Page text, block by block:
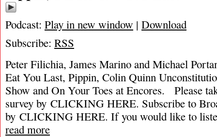
Podcast: Play in new window | Download
Subscribe: RSS
Peter Filichia, James Marino and Michael
Eat You Last, Pippin, Colin Quinn
Show and On Your Toes at Encores. Please
survey by CLICKING HERE. Subscribe to
by CLICKING HERE. If you would like to
read more